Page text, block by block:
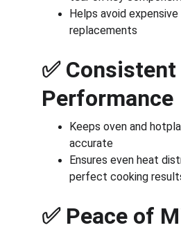
Helps avoid expensive
replacements
✅ Consistent
Performance
Keeps oven and
accurate
Ensures even heat
perfect cooking
✅ Peace of